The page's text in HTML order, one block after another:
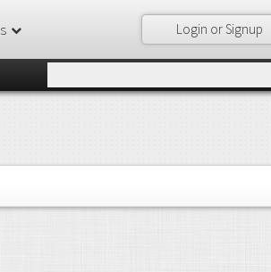
Login or Signup